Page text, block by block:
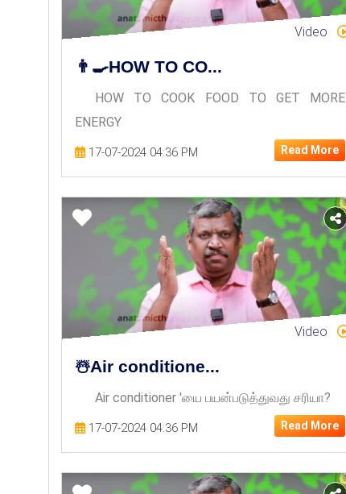
Video
👨‍🍳HOW TO CO...
HOW TO COOK FOOD TO GET MORE
ENERGY
17-07-2024 04:36 PM Read More
Video
☃️Air conditione...
Air conditioner 'யை பயன்படுத்துவது சரியா?
17-07-2024 04:36 PM Read More